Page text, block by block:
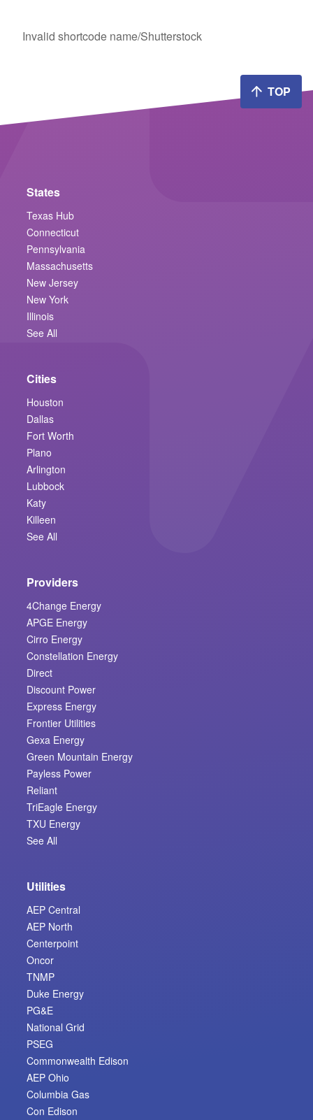
Invalid shortcode name/Shutterstock
TOP
States
Texas Hub
Connecticut
Pennsylvania
Massachusetts
New Jersey
New York
Illinois
See All
Cities
Houston
Dallas
Fort Worth
Plano
Arlington
Lubbock
Katy
Killeen
See All
Providers
4Change Energy
APGE Energy
Cirro Energy
Constellation Energy
Direct
Discount Power
Express Energy
Frontier Utilities
Gexa Energy
Green Mountain Energy
Payless Power
Reliant
TriEagle Energy
TXU Energy
See All
Utilities
AEP Central
AEP North
Centerpoint
Oncor
TNMP
Duke Energy
PG&E
National Grid
PSEG
Commonwealth Edison
AEP Ohio
Columbia Gas
Con Edison